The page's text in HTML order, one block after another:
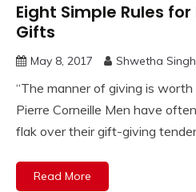
Eight Simple Rules
Gifts
May 8, 2017 Shwetha Singh
“The manner of giving is
Pierre Corneille Men have
flak over their gift-giving
Read More